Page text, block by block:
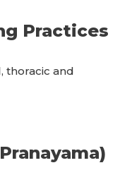
Practices
thoracic and